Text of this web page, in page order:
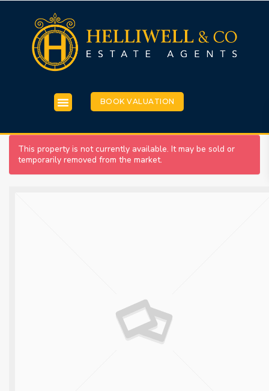
BOOK VALUATION
This property is not currently available. It may be sold or
temporarily removed from the market.